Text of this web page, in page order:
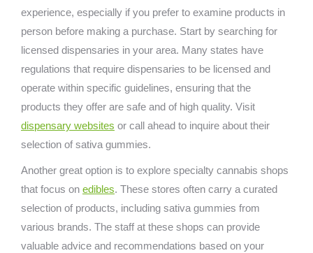
experience, especially if you prefer to examine products in
person before making a purchase. Start by searching for
licensed dispensaries in your area. Many states have
regulations that require dispensaries to be licensed and
operate within specific guidelines, ensuring that the
products they offer are safe and of high quality. Visit
dispensary websites or call ahead to inquire about their
selection of sativa gummies.
Another great option is to explore specialty cannabis shops
that focus on edibles. These stores often carry a curated
selection of products, including sativa gummies from
various brands. The staff at these shops can provide
valuable advice and recommendations based on your